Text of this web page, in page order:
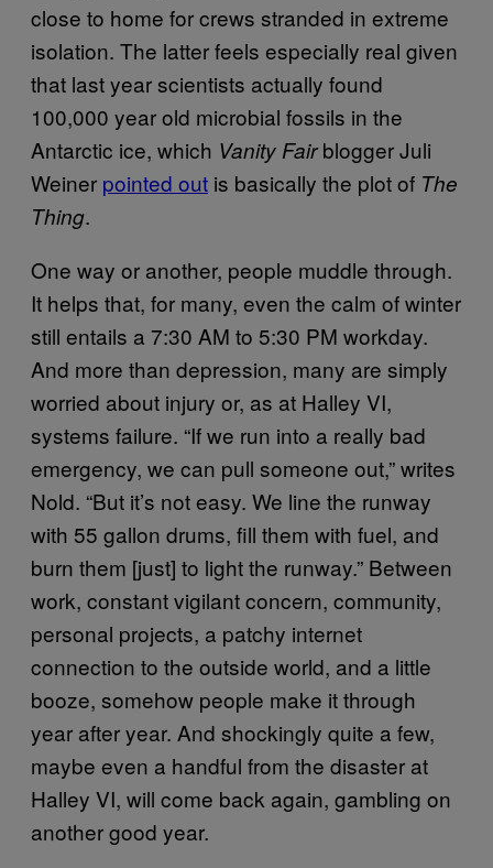
close to home for crews stranded in extreme
isolation. The latter feels especially real given
that last year scientists actually found
100,000 year old microbial fossils in the
Antarctic ice, which Vanity Fairblogger Juli
Weiner pointed out is basically the plot of The
Thing.
One way or another, people muddle through.
It helps that, for many, even the calm of winter
still entails a 7:30 AM to 5:30 PM workday.
And more than depression, many are simply
worried about injury or, as at Halley VI,
systems failure. “If we run into a really bad
emergency, we can pull someone out,” writes
Nold. “But it’s not easy. We line the runway
with 55 gallon drums, fill them with fuel, and
burn them [just] to light the runway.” Between
work, constant vigilant concern, community,
personal projects, a patchy internet
connection to the outside world, and a little
booze, somehow people make it through
year after year. And shockingly quite a few,
maybe even a handful from the disaster at
Halley VI, will come back again, gambling on
another good year.